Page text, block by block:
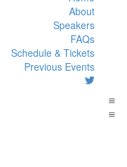
About
Speakers
FAQs
Schedule & Tickets
Previous Events